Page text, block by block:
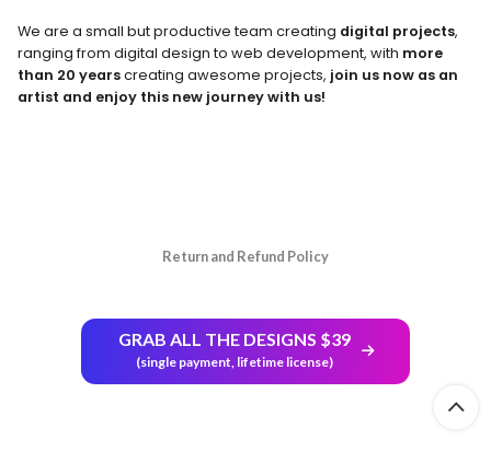
We are a small but productive team creating digital projects,
ranging from digital design to web development, with more
than 20 yearscreating awesome projects, join us now as an
artist and enjoy this new journey with us!
Return and Refund Policy
GRAB ALL THE DESIGNS $39
(single payment, lifetime license)